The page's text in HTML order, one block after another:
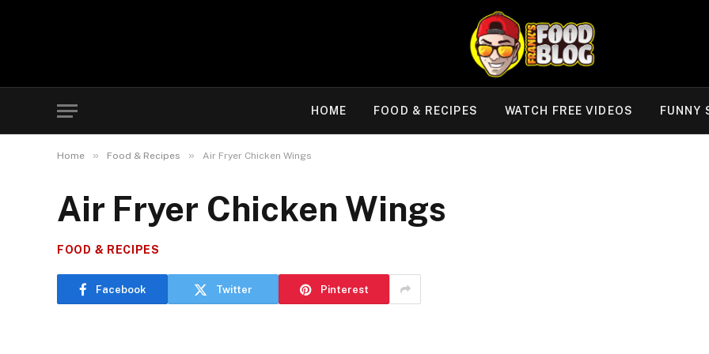
HOME FOOD & RECIPES WATCH FREE VIDEOS FUNNY
Home » Food & Recipes » Air Fryer Chicken Wings
Air Fryer Chicken Wings
FOOD & RECIPES
Facebook Twitter Pinterest